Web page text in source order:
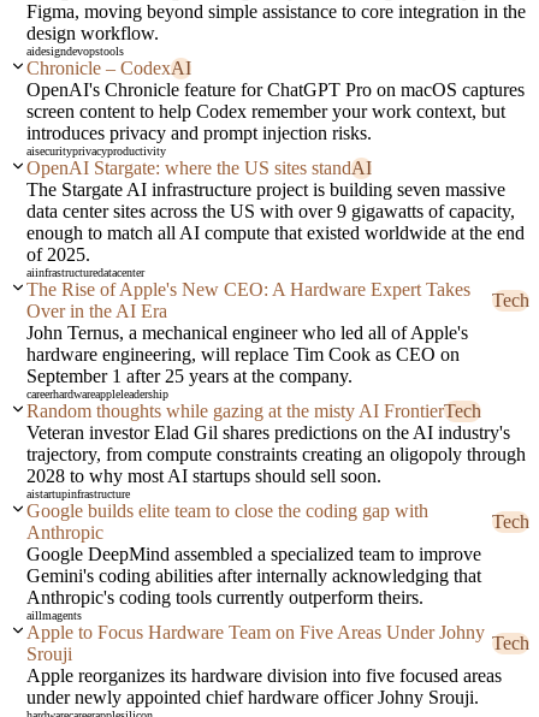
Figma, moving beyond simple assistance to core integration in the
design workflow.
aidesigndevopstools
Chronicle – CodexAI
OpenAI's Chronicle feature for ChatGPT Pro on macOS captures
screen content to help Codex remember your work context, but
introduces privacy and prompt injection risks.
aisecurityprivacyproductivity
OpenAI Stargate: where the US sites standAI
The Stargate AI infrastructure project is building seven massive
data center sites across the US with over 9 gigawatts of capacity,
enough to match all AI compute that existed worldwide at the end
of 2025.
aiinfrastructuredatacenter
The Rise of Apple's New CEO: A Hardware Expert Takes
Over in the AI Era
Tech
John Ternus, a mechanical engineer who led all of Apple's
hardware engineering, will replace Tim Cook as CEO on
September 1 after 25 years at the company.
careerhardwareappleleadership
Random thoughts while gazing at the misty AI FrontierTech
Veteran investor Elad Gil shares predictions on the AI industry's
trajectory, from compute constraints creating an oligopoly through
2028 to why most AI startups should sell soon.
aistartupinfrastructure
Google builds elite team to close the coding gap with
Anthropic
Tech
Google DeepMind assembled a specialized team to improve
Gemini's coding abilities after internally acknowledging that
Anthropic's coding tools currently outperform theirs.
aillmagents
Apple to Focus Hardware Team on Five Areas Under Johny
Srouji
Tech
Apple reorganizes its hardware division into five focused areas
under newly appointed chief hardware officer Johny Srouji.